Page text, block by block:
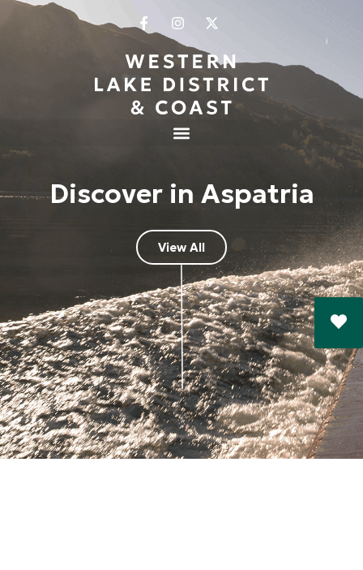
Discover in Aspatria
View All